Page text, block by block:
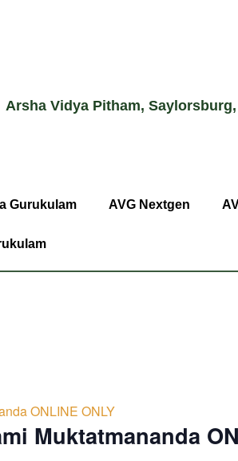
Arsha Vidya Pitham, Saylorsburg,
Gurukulam AVG Nextgen
ONLINE ONLY
Muktatmananda